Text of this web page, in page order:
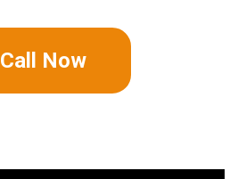
Call Now